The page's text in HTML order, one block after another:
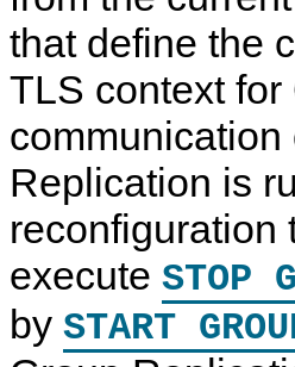
that define the
TLS context
Replication is
reconfiguration
execute STOP
by START